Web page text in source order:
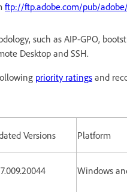
ftp://ftp.adobe.com/pub/adobe/
such as AIP-GPO,
Desktop and SSH.
priority ratings and
Versions Platform
Windows